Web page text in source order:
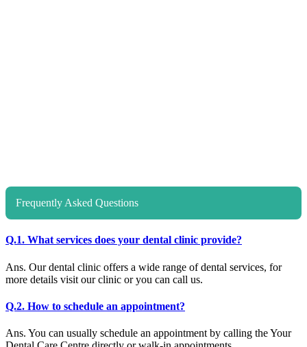
Frequently Asked Questions
Q.1. What services does your dental clinic provide?
Ans. Our dental clinic offers a wide range of dental services, for
more details visit our clinic or you can call us.
Q.2. How to schedule an appointment?
Ans. You can usually schedule an appointment by calling the Your